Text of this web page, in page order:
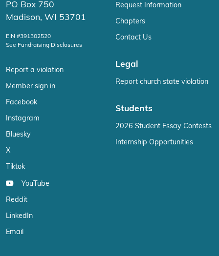
PO Box 750
Madison, WI 53701
EIN #391302520
See Fundraising Disclosures
Report a violation
Member sign in
Facebook
Instagram
Bluesky
X
Tiktok
YouTube
Reddit
LinkedIn
Email
Request Information
Chapters
Contact Us
Legal
Report church state violation
Students
2026 Student Essay Contests
Internship Opportunities